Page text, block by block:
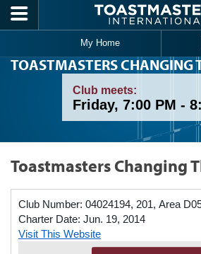
Skip to main content
My Home
TOASTMASTERS CHANGING
Club meets:
Friday, 7:00 PM -
Toastmasters Changing
Club Number: 04024194, 201, Area
Charter Date: Jun. 19, 2014
Visit This Website